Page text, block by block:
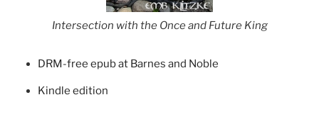
Intersection with the Once and Future King
DRM-free epub at Barnes and Noble
Kindle edition